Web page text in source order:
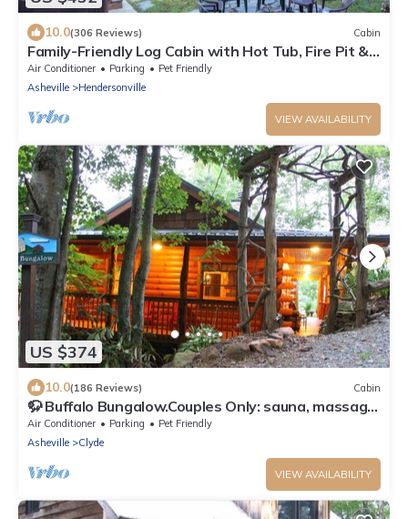
10.0(306 Reviews) Cabin
Family-Friendly Log Cabin with Hot Tub, Fire Pit &
Game Room – Pet Welcome!
Air Conditioner Parking
Pet Friendly
Asheville
Hendersonville
VIEW AVAILABILITY
US $374
10.0(186 Reviews) Cabin
🦬 Buffalo Bungalow.Couples Only: sauna, massage
table & much more!
Air Conditioner Parking
Pet Friendly
Asheville
Clyde
VIEW AVAILABILITY